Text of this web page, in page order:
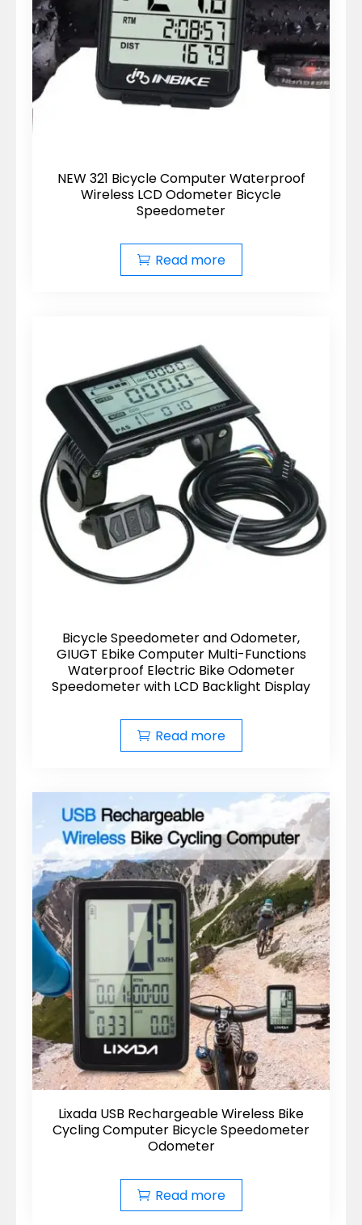
NEW 321 Bicycle Computer Waterproof
Wireless LCD Odometer Bicycle
Speedometer
Read more
Bicycle Speedometer and Odometer,
GIUGT Ebike Computer Multi-Functions
Waterproof Electric Bike Odometer
Speedometer with LCD Backlight Display
Read more
Lixada USB Rechargeable Wireless Bike
Cycling Computer Bicycle Speedometer
Odometer
Read more